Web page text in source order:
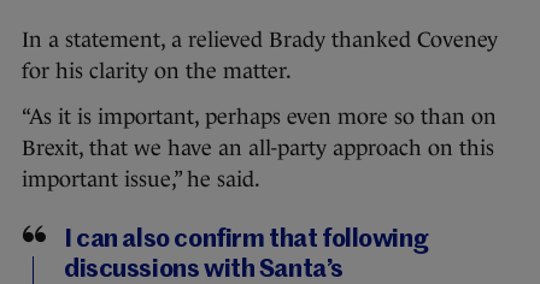
In a statement, a relieved Brady thanked Coveney
for his clarity on the matter.
“As it is important, perhaps even more so than on
Brexit, that we have an all-party approach on this
important issue,” he said.
I can also confirm that following
discussions with Santa’s